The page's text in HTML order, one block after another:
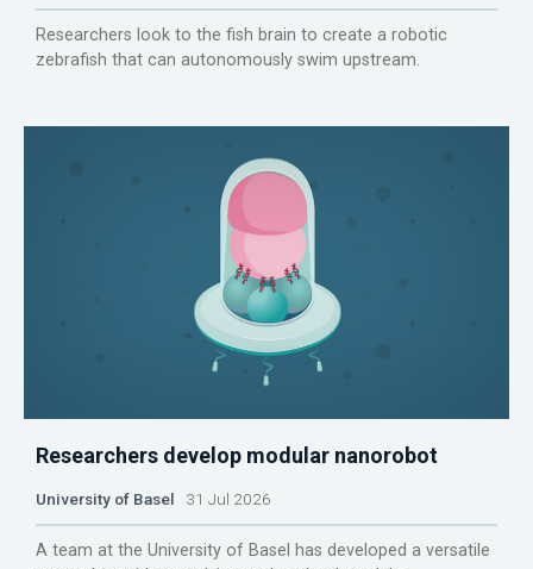
Researchers look to the fish brain to create a robotic
zebrafish that can autonomously swim upstream.
Researchers develop modular nanorobot
University of Basel 31 Jul 2026
A team at the University of Basel has developed a versatile